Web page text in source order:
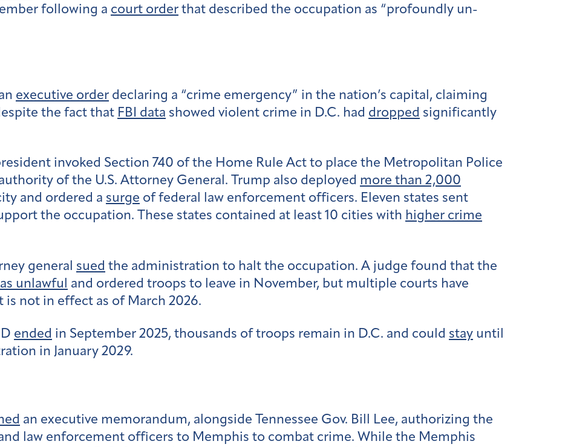
following a court order that described the occupation as “profoundly un-
executive order declaring a “crime emergency” in the nation’s capital, claiming
the fact that FBI data showed violent crime in D.C. had dropped significantly
invoked Section 740 of the Home Rule Act to place the Metropolitan Police
of the U.S. Attorney General. Trump also deployed more than 2,000
and ordered a surge of federal law enforcement officers. Eleven states sent
the occupation. These states contained at least 10 cities with higher crime
general sued the administration to halt the occupation. A judge found that the
unlawful and ordered troops to leave in November, but multiple courts have
is not in effect as of March 2026.
ended in September 2025, thousands of troops remain in D.C. and could stay until
in January 2029.
an executive memorandum, alongside Tennessee Gov. Bill Lee, authorizing the
law enforcement officers to Memphis to combat crime. While the Memphis